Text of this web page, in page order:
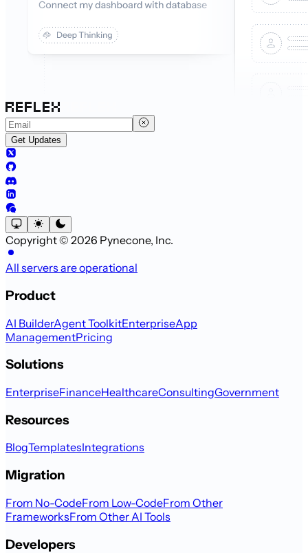
Get Updates
Copyright © 2026 Pynecone, Inc.
All servers are operational
Product
AI BuilderAgent ToolkitEnterpriseApp
ManagementPricing
Solutions
EnterpriseFinanceHealthcareConsultingGovernment
Resources
BlogTemplatesIntegrations
Migration
From No-CodeFrom Low-CodeFrom Other
FrameworksFrom Other AI Tools
Developers